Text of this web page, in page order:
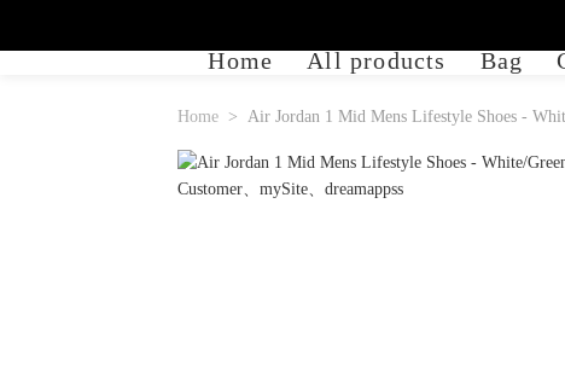
Home All products Bag
Home Air Jordan 1 Mid Mens Lifestyle Shoes -